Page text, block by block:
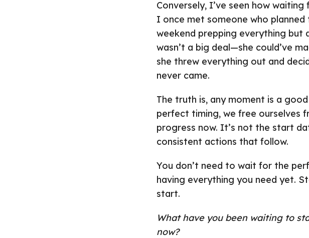
Conversely, I’ve seen how
I once met someone who
weekend prepping everything
wasn’t a big deal—she could’ve
she threw everything out and
never came.
The truth is, any moment is a
perfect timing, we free ourselves
progress now. It’s not the start
consistent actions that follow.
You don’t need to wait for the
having everything you need yet.
start.
What have you been waiting to
now?